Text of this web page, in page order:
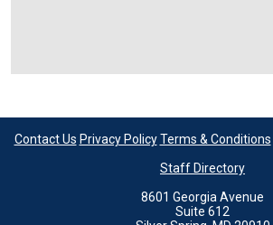
Contact Us Privacy Policy Terms & Conditions
Staff Directory
8601 Georgia Avenue
Suite 612